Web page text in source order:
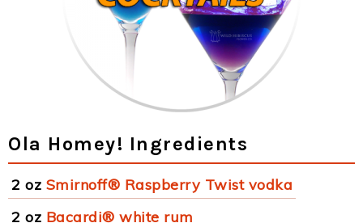
Ola Homey! Ingredients
2 oz Smirnoff® Raspberry Twist vodka
2 oz Bacardi® white rum